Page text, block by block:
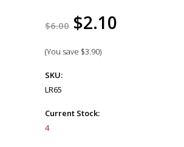
$6.00 $2.10
(You save $3.90)
SKU:
LR65
Current Stock:
4